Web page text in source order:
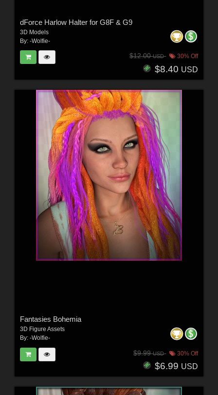
dForce Harlow Halter for G8F & G9
3D Models
By: -Wolfie-
$12.00USD 30% Off
$8.40 USD
Fantasies Bohemia
3D Figure Assets
By: -Wolfie-
$9.99USD 30% Off
$6.99 USD